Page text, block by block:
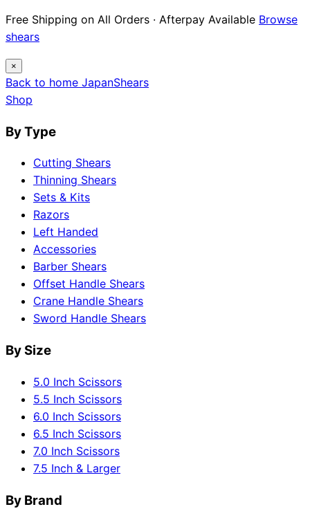
Free Shipping on All Orders · Afterpay Available Browse
shears
×
Back to home JapanShears
Shop
By Type
Cutting Shears
Thinning Shears
Sets & Kits
Razors
Left Handed
Accessories
Barber Shears
Offset Handle Shears
Crane Handle Shears
Sword Handle Shears
By Size
5.0 Inch Scissors
5.5 Inch Scissors
6.0 Inch Scissors
6.5 Inch Scissors
7.0 Inch Scissors
7.5 Inch & Larger
By Brand